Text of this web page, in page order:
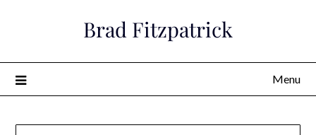
Brad Fitzpatrick
Menu